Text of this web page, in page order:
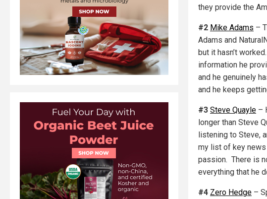
they provide the
#2 Mike Adams –
Adams and
but it hasn’t
information he
and he genuinely
and he keeps
#3 Steve Quayle –
longer than Steve
listening to Steve,
my list of key
passion. There is
everything that he
#4 Zero Hedge –